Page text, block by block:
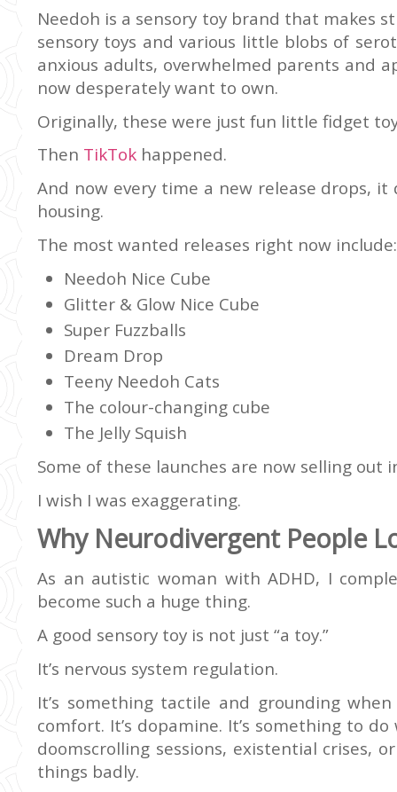
Needoh is a sensory toy brand that makes
sensory toys and various little blobs of
anxious adults, overwhelmed parents and
now desperately want to own.
Originally, these were just fun little fidget
Then TikTok happened.
And now every time a new release drops,
housing.
The most wanted releases right now include:
Needoh Nice Cube
Glitter & Glow Nice Cube
Super Fuzzballs
Dream Drop
Teeny Needoh Cats
The colour-changing cube
The Jelly Squish
Some of these launches are now selling out
I wish I was exaggerating.
Why Neurodivergent People
As an autistic woman with ADHD, I
become such a huge thing.
A good sensory toy is not just “a toy.”
It’s nervous system regulation.
It’s something tactile and grounding
comfort. It’s dopamine. It’s something to
doomscrolling sessions, existential crises,
things badly.